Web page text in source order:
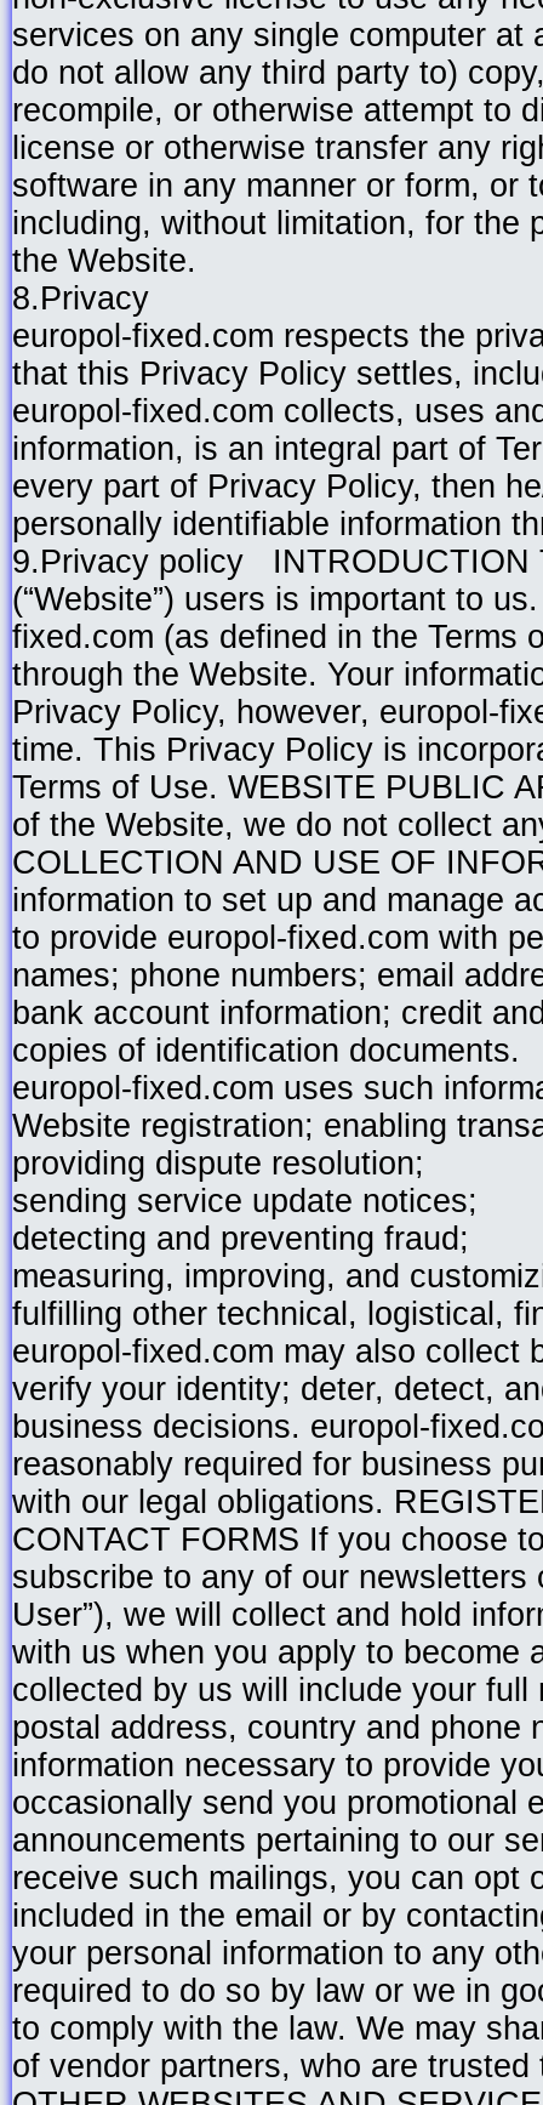
services on any single computer
do not allow any third party to)
recompile, or otherwise attempt to
license or otherwise transfer any
software in any manner or form, or
including, without limitation, for the
the Website.
8.Privacy
europol-fixed.com respects the
that this Privacy Policy settles,
europol-fixed.com collects, uses
information, is an integral part of
every part of Privacy Policy, then
personally identifiable information
9.Privacy policy INTRODUCTION
(“Website”) users is important to
fixed.com (as defined in the Terms
through the Website. Your
Privacy Policy, however, europol-
time. This Privacy Policy is
Terms of Use. WEBSITE PUBLIC
of the Website, we do not collect
COLLECTION AND USE OF
information to set up and manage
to provide europol-fixed.com with
names; phone numbers; email
bank account information; credit
copies of identification documents.
europol-fixed.com uses such
Website registration; enabling
providing dispute resolution;
sending service update notices;
detecting and preventing fraud;
measuring, improving, and
fulfilling other technical, logistical,
europol-fixed.com may also collect
verify your identity; deter, detect,
business decisions. europol-
reasonably required for business
with our legal obligations.
CONTACT FORMS If you choose
subscribe to any of our
User”), we will collect and hold
with us when you apply to become
collected by us will include your
postal address, country and phone
information necessary to provide
occasionally send you promotional
announcements pertaining to our
receive such mailings, you can opt
included in the email or by
your personal information to any
required to do so by law or we in
to comply with the law. We may
of vendor partners, who are